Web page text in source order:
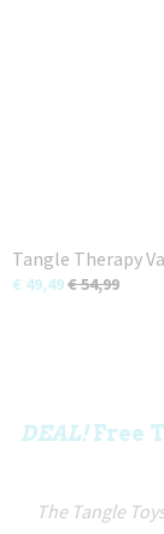
Tangle Therapy
€ 49,49€ 54,99
DEAL!Free
The Tangle